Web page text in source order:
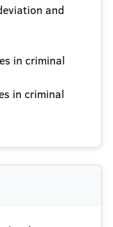
and
in criminal
in criminal